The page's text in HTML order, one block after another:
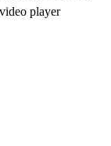
player